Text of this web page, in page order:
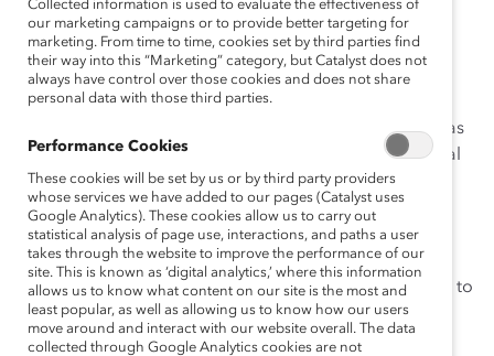
After a call to action by the Executive Vice President of
Financial Markets at National Bank of Canada, the
“Women in Financial Markets Scholarship Program” was
developed to increase the number of women in Capital
Markets. The scholarship program, which is unique to
financial markets, targets competitive, innovative, and
ambitious women with solid analytical skills who are
enrolling in a full-time post-graduate program in any
field related to finance. It was conceptualized as a way to
formally mentor women during their studies and help
women advance in the Capital Markets industry.
Collected information is used to evaluate the effectiveness of
our marketing campaigns or to provide better targeting for
marketing. From time to time, cookies set by third parties find
their way into this “Marketing” category, but Catalyst does not
always have control over those cookies and does not share
personal data with those third parties.
Performance Cookies
These cookies will be set by us or by third party providers
whose services we have added to our pages (Catalyst uses
Google Analytics). These cookies allow us to carry out
statistical analysis of page use, interactions, and paths a user
takes through the website to improve the performance of our
site. This is known as ‘digital analytics,’ where this information
allows us to know what content on our site is the most and
least popular, as well as allowing us to know how our users
move around and interact with our website overall. The data
collected through Google Analytics cookies are not